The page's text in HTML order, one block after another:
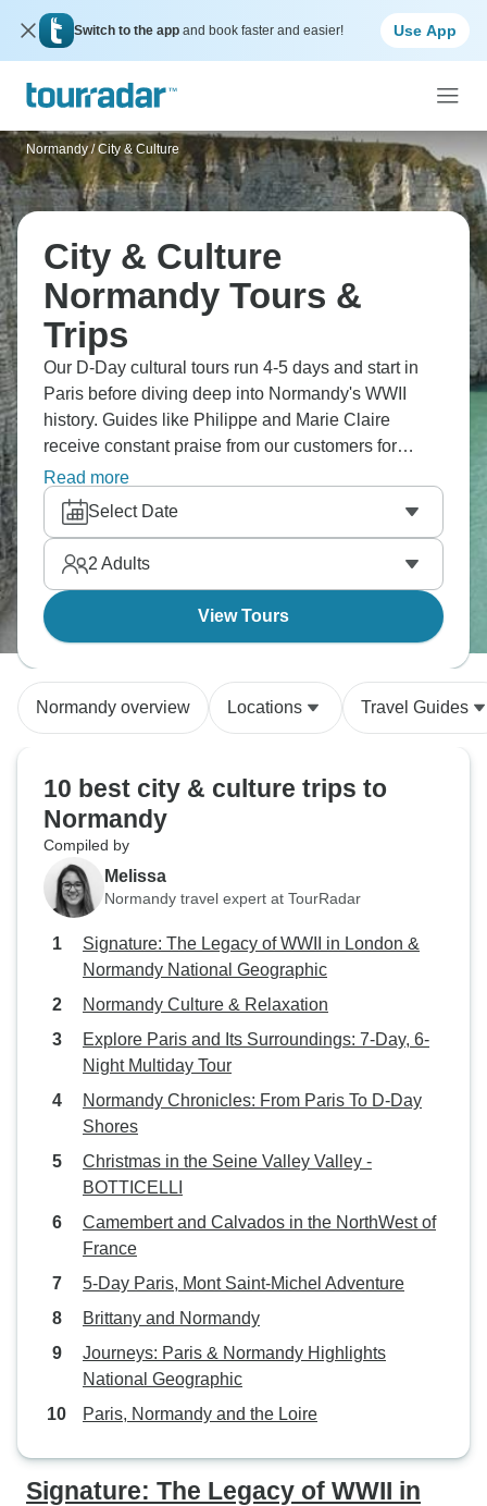
Switch to the app and book faster and easier! Use App
Normandy / City & Culture
City & Culture
Normandy Tours &
Trips
Our D-Day cultural tours run 4-5 days and start in
Paris before diving deep into Normandy's WWII
history. Guides like Philippe and Marie Claire
receive constant praise from our customers for
sharing details that bring 1944 to life - going far
beyond basic guidebook facts. You'll visit the D-Day
Museum, walk Utah Beach and spend time at
Ranville's Pegasus Bridge Memorial. The smaller
groups really make a difference here; our travelers
often mention how they can have proper
conversations about the sites' significance instead
Read more
Select Date
2 Adults
View Tours
Normandy overview Locations Travel Guides
10 best city & culture trips to
Normandy
Compiled by
Melissa
Normandy travel expert at TourRadar
Signature: The Legacy of WWII in London &
Normandy National Geographic
Normandy Culture & Relaxation
Explore Paris and Its Surroundings: 7-Day, 6-
Night Multiday Tour
Normandy Chronicles: From Paris To D-Day
Shores
Christmas in the Seine Valley Valley -
BOTTICELLI
Camembert and Calvados in the NorthWest of
France
5-Day Paris, Mont Saint-Michel Adventure
Brittany and Normandy
Journeys: Paris & Normandy Highlights
National Geographic
Paris, Normandy and the Loire
Signature: The Legacy of WWII in